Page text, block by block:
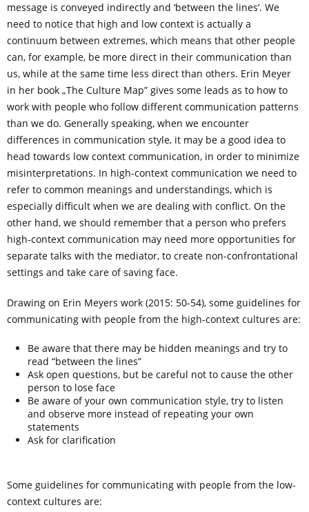
message is conveyed indirectly and ‘between the lines’. We
need to notice that high and low context is actually a
continuum between extremes, which means that other people
can, for example, be more direct in their communication than
us, while at the same time less direct than others. Erin Meyer
in her book „The Culture Map” gives some leads as to how to
work with people who follow different communication patterns
than we do. Generally speaking, when we encounter
differences in communication style, it may be a good idea to
head towards low context communication, in order to minimize
misinterpretations. In high-context communication we need to
refer to common meanings and understandings, which is
especially difficult when we are dealing with conflict. On the
other hand, we should remember that a person who prefers
high-context communication may need more opportunities for
separate talks with the mediator, to create non-confrontational
settings and take care of saving face.
Drawing on Erin Meyers work (2015: 50-54), some guidelines for
communicating with people from the high-context cultures are:
Be aware that there may be hidden meanings and try to
read “between the lines”
Ask open questions, but be careful not to cause the other
person to lose face
Be aware of your own communication style, try to listen
and observe more instead of repeating your own
statements
Ask for clarification
Some guidelines for communicating with people from the low-
context cultures are: